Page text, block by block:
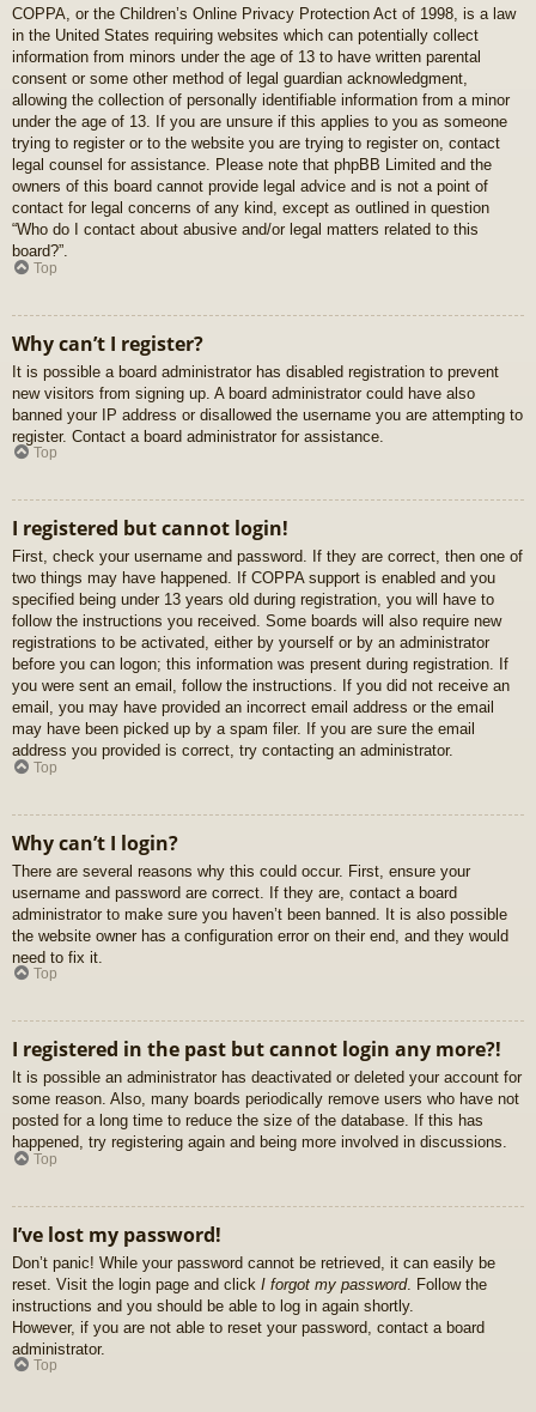
COPPA, or the Children’s Online Privacy Protection Act of 1998, is a law
in the United States requiring websites which can potentially collect
information from minors under the age of 13 to have written parental
consent or some other method of legal guardian acknowledgment,
allowing the collection of personally identifiable information from a minor
under the age of 13. If you are unsure if this applies to you as someone
trying to register or to the website you are trying to register on, contact
legal counsel for assistance. Please note that phpBB Limited and the
owners of this board cannot provide legal advice and is not a point of
contact for legal concerns of any kind, except as outlined in question
“Who do I contact about abusive and/or legal matters related to this
board?”.
Top
Why can’t I register?
It is possible a board administrator has disabled registration to prevent
new visitors from signing up. A board administrator could have also
banned your IP address or disallowed the username you are attempting to
register. Contact a board administrator for assistance.
Top
I registered but cannot login!
First, check your username and password. If they are correct, then one of
two things may have happened. If COPPA support is enabled and you
specified being under 13 years old during registration, you will have to
follow the instructions you received. Some boards will also require new
registrations to be activated, either by yourself or by an administrator
before you can logon; this information was present during registration. If
you were sent an email, follow the instructions. If you did not receive an
email, you may have provided an incorrect email address or the email
may have been picked up by a spam filer. If you are sure the email
address you provided is correct, try contacting an administrator.
Top
Why can’t I login?
There are several reasons why this could occur. First, ensure your
username and password are correct. If they are, contact a board
administrator to make sure you haven’t been banned. It is also possible
the website owner has a configuration error on their end, and they would
need to fix it.
Top
I registered in the past but cannot login any more?!
It is possible an administrator has deactivated or deleted your account for
some reason. Also, many boards periodically remove users who have not
posted for a long time to reduce the size of the database. If this has
happened, try registering again and being more involved in discussions.
Top
I’ve lost my password!
Don’t panic! While your password cannot be retrieved, it can easily be
reset. Visit the login page and click I forgot my password. Follow the
instructions and you should be able to log in again shortly.
However, if you are not able to reset your password, contact a board
administrator.
Top